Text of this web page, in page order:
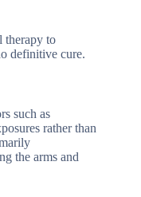
therapy to
definitive cure.
such as
rather than
the arms and